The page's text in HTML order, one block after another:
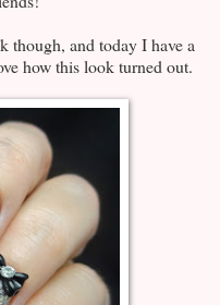
though, and today I have a
how this look turned out.